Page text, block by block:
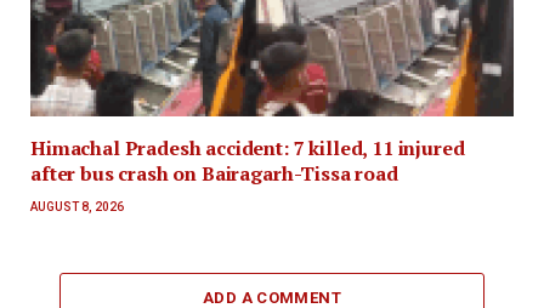
Himachal Pradesh accident: 7 killed, 11 injured
after bus crash on Bairagarh-Tissa road
AUGUST 8, 2026
ADD A COMMENT